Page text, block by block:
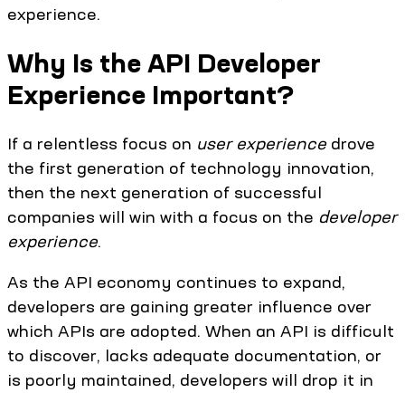
experience.
Why Is the API Developer
Experience Important?
If a relentless focus on user experiencedrove
the first generation of technology innovation,
then the next generation of successful
companies will win with a focus on the developer
experience.
As the API economy continues to expand,
developers are gaining greater influence over
which APIs are adopted. When an API is difficult
to discover, lacks adequate documentation, or
is poorly maintained, developers will drop it in